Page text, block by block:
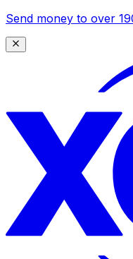
Send money to over